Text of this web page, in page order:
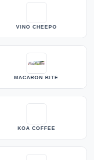
VINO CHEEPO
MACARON BITE
KOA COFFEE